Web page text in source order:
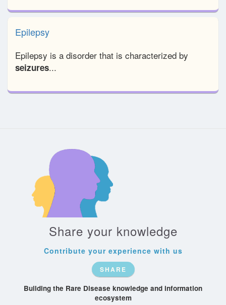
Epilepsy
Epilepsy is a disorder that is characterized by
seizures...
Share your knowledge
Contribute your experience with us
SHARE
Building the Rare Disease knowledge and information
ecosystem